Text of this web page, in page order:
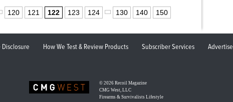
120 121 122 123 124 130 140
150
How We Test & Review Products Subscriber Services Advertise
© 2026 Recoil Magazine
CMG West, LLC
Firearms & Survivalists Lifestyle